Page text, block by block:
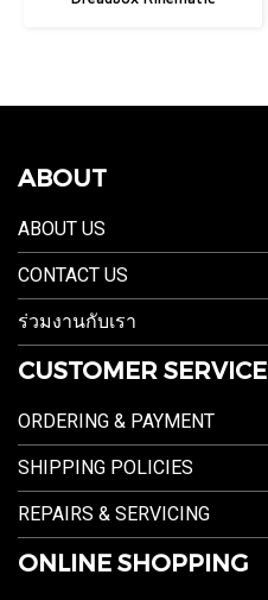
ABOUT
ABOUT US
CONTACT US
ร่วมงานกับเรา
CUSTOMER SERVICE
ORDERING & PAYMENT
SHIPPING POLICIES
REPAIRS & SERVICING
ONLINE SHOPPING